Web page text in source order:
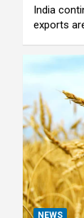
India
exports
NEWS